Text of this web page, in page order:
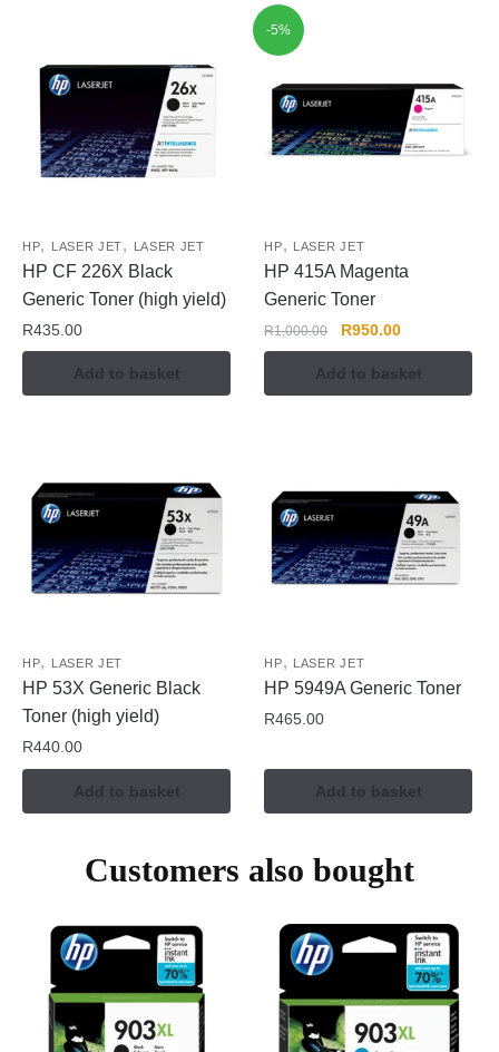
HP, LASER JET, LASER JET
HP CF 226X Black
Generic Toner (high yield)
R435.00
Add to basket
-5%
HP, LASER JET
HP 415A Magenta
Generic Toner
R1,000.00 R950.00
Add to basket
HP, LASER JET
HP 53X Generic Black
Toner (high yield)
R440.00
Add to basket
HP, LASER JET
HP 5949A Generic Toner
R465.00
Add to basket
Customers also bought